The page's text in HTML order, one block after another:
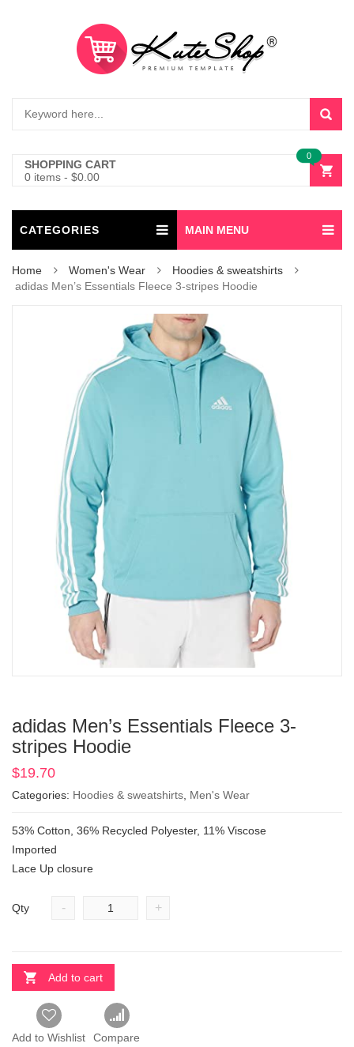
SHOPPING CART
0 items - $0.00
0
CATEGORIES MAIN MENU
Home Women's Wear
Hoodies & sweatshirts
adidas Men’s Essentials Fleece 3-stripes Hoodie
adidas Men’s Essentials Fleece 3-
stripes Hoodie
$19.70
Categories: Hoodies & sweatshirts Men's Wear
53% Cotton, 36% Recycled Polyester, 11% Viscose
Imported
Lace Up closure
Qty - +
Add to cart
Add to Wishlist Compare